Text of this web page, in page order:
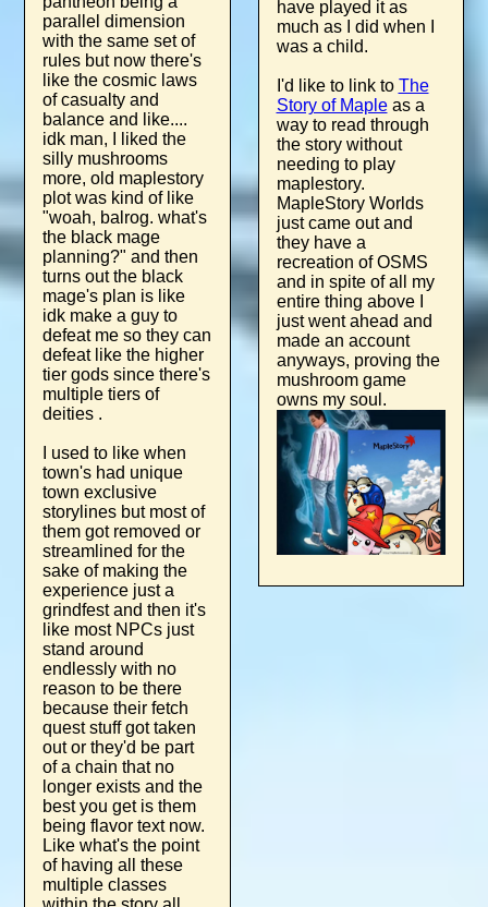
parallel dimension
with the same set of
rules but now there's
like the cosmic laws
of casualty and
balance and like....
idk man, I liked the
silly mushrooms
more, old maplestory
plot was kind of like
"woah, balrog. what's
the black mage
planning?" and then
turns out the black
mage's plan is like
idk make a guy to
defeat me so they can
defeat like the higher
tier gods since there's
multiple tiers of
deities .
I used to like when
town's had unique
town exclusive
storylines but most of
them got removed or
streamlined for the
sake of making the
experience just a
grindfest and then it's
like most NPCs just
stand around
endlessly with no
reason to be there
because their fetch
quest stuff got taken
out or they'd be part
of a chain that no
longer exists and the
best you get is them
being flavor text now.
Like what's the point
of having all these
multiple classes
have played it as
much as I did when I
was a child.
I'd like to link to The
Story of Mapleas a
way to read through
the story without
needing to play
maplestory.
MapleStory Worlds
just came out and
they have a
recreation of OSMS
and in spite of all my
entire thing above I
just went ahead and
made an account
anyways, proving the
mushroom game
owns my soul.